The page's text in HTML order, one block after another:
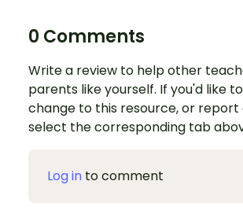
0 Comments
Write a review to help other
parents like yourself. If you'd like
change to this resource, or report
select the corresponding tab
Log in to comment